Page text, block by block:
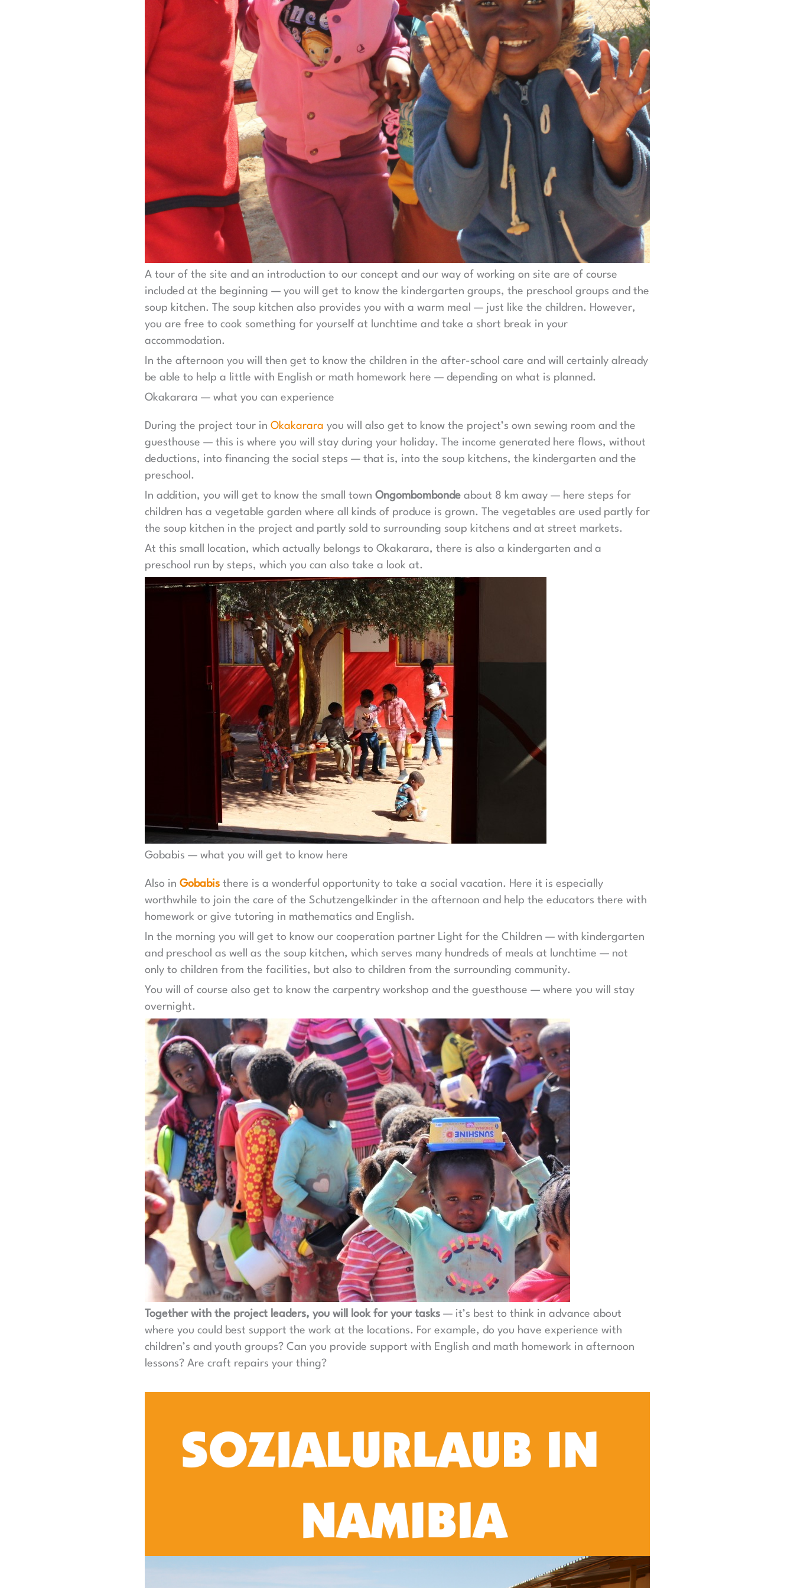
A tour of the site and an introduction to our concept and our way of working on site are of course
included at the beginning — you will get to know the kindergarten groups, the preschool groups and the
soup kitchen. The soup kitchen also provides you with a warm meal — just like the children. However,
you are free to cook something for yourself at lunchtime and take a short break in your
accommodation.
In the afternoon you will then get to know the children in the after-school care and will certainly already
be able to help a little with English or math homework here — depending on what is planned.
Okakarara — what you can experience
During the project tour in Okakarara you will also get to know the project’s own sewing room and the
guesthouse — this is where you will stay during your holiday. The income generated here flows, without
deductions, into financing the social steps — that is, into the soup kitchens, the kindergarten and the
preschool.
In addition, you will get to know the small town Ongombombondeabout 8 km away — here steps for
children has a vegetable garden where all kinds of produce is grown. The vegetables are used partly for
the soup kitchen in the project and partly sold to surrounding soup kitchens and at street markets.
At this small location, which actually belongs to Okakarara, there is also a kindergarten and a
preschool run by steps, which you can also take a look at.
Gobabis — what you will get to know here
Also in Gobabis there is a wonderful opportunity to take a social vacation. Here it is especially
worthwhile to join the care of the Schutzengelkinder in the afternoon and help the educators there with
homework or give tutoring in mathematics and English.
In the morning you will get to know our cooperation partner Light for the Children — with kindergarten
and preschool as well as the soup kitchen, which serves many hundreds of meals at lunchtime — not
only to children from the facilities, but also to children from the surrounding community.
You will of course also get to know the carpentry workshop and the guesthouse — where you will stay
overnight.
Together with the project leaders, you will look for your tasks— it’s best to think in advance about
where you could best support the work at the locations. For example, do you have experience with
children’s and youth groups? Can you provide support with English and math homework in afternoon
lessons? Are craft repairs your thing?